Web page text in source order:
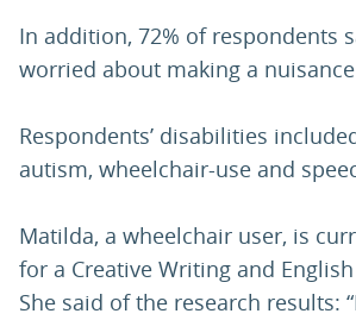
In addition, 72% of respondents
worried about making a
Respondents’ disabilities
autism, wheelchair-use and
Matilda, a wheelchair user, is
for a Creative Writing and
She said of the research results: